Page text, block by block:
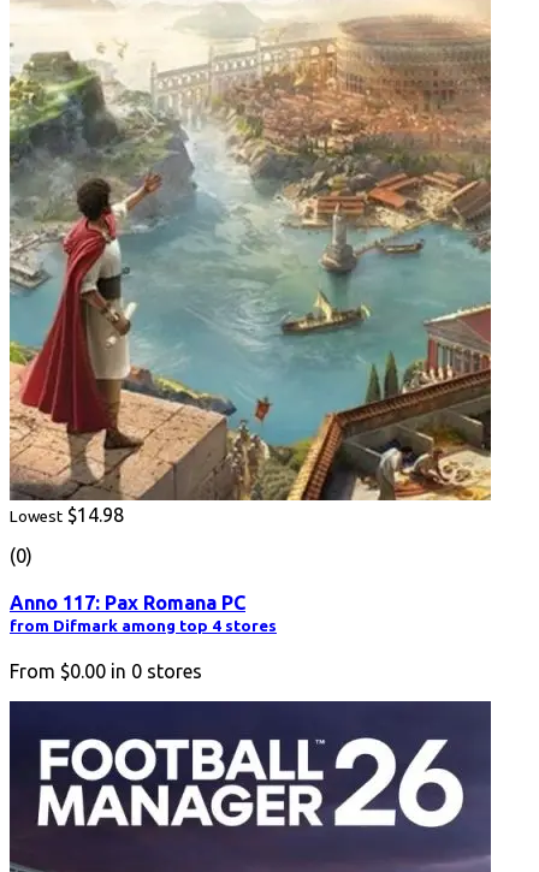
Lowest $14.98
(0)
Anno 117: Pax Romana PC
from Difmark among top 4 stores
From $0.00 in 0 stores